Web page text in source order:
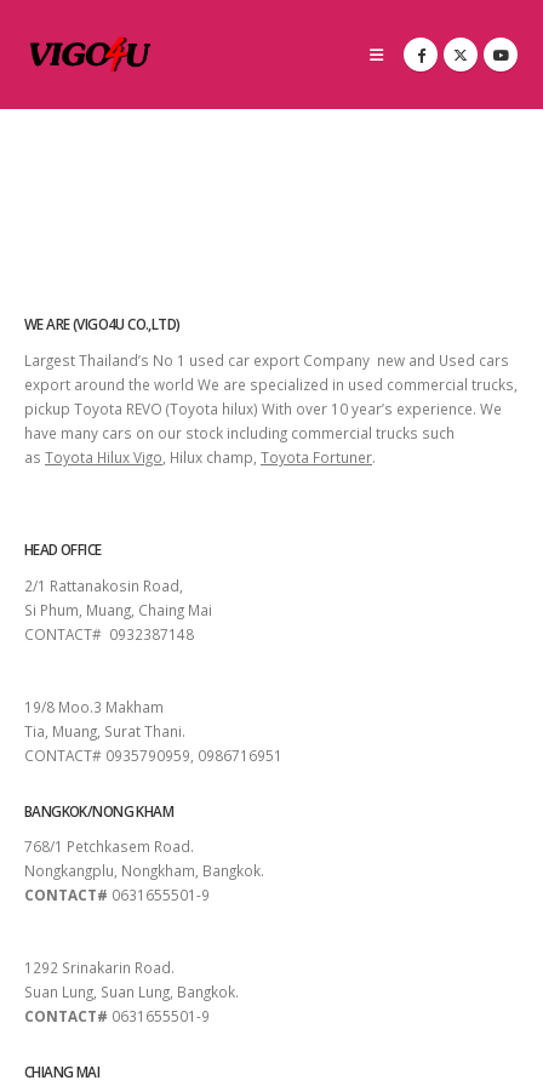
WE ARE (VIGO4U CO.,LTD)
Largest Thailand’s No 1 used car export Company new and Used cars
export around the world We are specialized in used commercial trucks,
pickup Toyota REVO (Toyota hilux) With over 10 year’s experience. We
have many cars on our stock including commercial trucks such
as Toyota Hilux Vigo , Hilux champ, Toyota Fortuner.
HEAD OFFICE
2/1 Rattanakosin Road,
Si Phum, Muang, Chaing Mai
CONTACT# 0932387148
19/8 Moo.3 Makham
Tia, Muang, Surat Thani.
CONTACT# 0935790959, 0986716951
BANGKOK/NONG KHAM
768/1 Petchkasem Road.
Nongkangplu, Nongkham, Bangkok.
CONTACT# 0631655501-9
1292 Srinakarin Road.
Suan Lung, Suan Lung, Bangkok.
CONTACT# 0631655501-9
CHIANG MAI